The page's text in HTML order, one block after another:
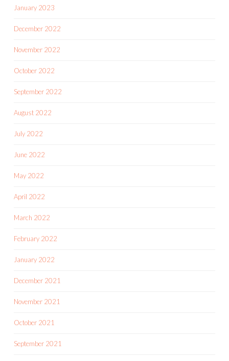
January 2023
December 2022
November 2022
October 2022
September 2022
August 2022
July 2022
June 2022
May 2022
April 2022
March 2022
February 2022
January 2022
December 2021
November 2021
October 2021
September 2021